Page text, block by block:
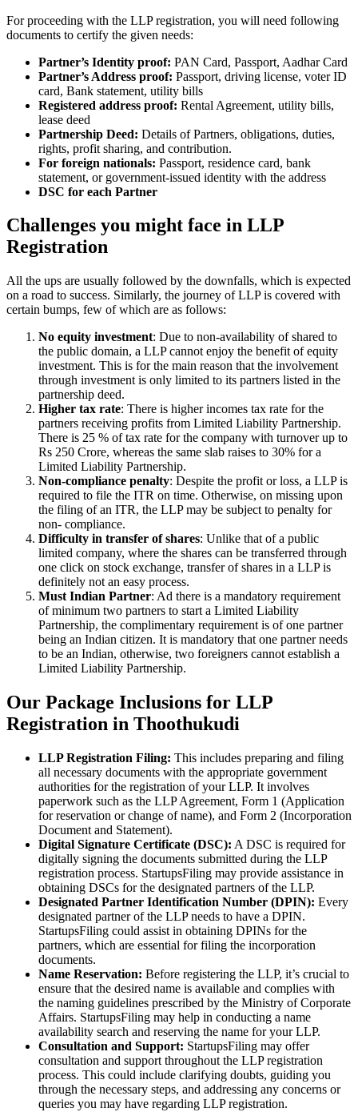
For proceeding with the LLP registration, you will need following
documents to certify the given needs:
Partner’s Identity proof: PAN Card, Passport, Aadhar Card
Partner’s Address proof: Passport, driving license, voter ID
card, Bank statement, utility bills
Registered address proof: Rental Agreement, utility bills,
lease deed
Partnership Deed: Details of Partners, obligations, duties,
rights, profit sharing, and contribution.
For foreign nationals: Passport, residence card, bank
statement, or government-issued identity with the address
DSC for each Partner
Challenges you might face in LLP
Registration
All the ups are usually followed by the downfalls, which is expected
on a road to success. Similarly, the journey of LLP is covered with
certain bumps, few of which are as follows:
No equity investment: Due to non-availability of shared to
the public domain, a LLP cannot enjoy the benefit of equity
investment. This is for the main reason that the involvement
through investment is only limited to its partners listed in the
partnership deed.
Higher tax rate: There is higher incomes tax rate for the
partners receiving profits from Limited Liability Partnership.
There is 25 % of tax rate for the company with turnover up to
Rs 250 Crore, whereas the same slab raises to 30% for a
Limited Liability Partnership.
Non-compliance penalty: Despite the profit or loss, a LLP is
required to file the ITR on time. Otherwise, on missing upon
the filing of an ITR, the LLP may be subject to penalty for
non- compliance.
Difficulty in transfer of shares: Unlike that of a public
limited company, where the shares can be transferred through
one click on stock exchange, transfer of shares in a LLP is
definitely not an easy process.
Must Indian Partner: Ad there is a mandatory requirement
of minimum two partners to start a Limited Liability
Partnership, the complimentary requirement is of one partner
being an Indian citizen. It is mandatory that one partner needs
to be an Indian, otherwise, two foreigners cannot establish a
Limited Liability Partnership.
Our Package Inclusions for LLP
Registration in Thoothukudi
LLP Registration Filing: This includes preparing and filing
all necessary documents with the appropriate government
authorities for the registration of your LLP. It involves
paperwork such as the LLP Agreement, Form 1 (Application
for reservation or change of name), and Form 2 (Incorporation
Document and Statement).
Digital Signature Certificate (DSC): A DSC is required for
digitally signing the documents submitted during the LLP
registration process. StartupsFiling may provide assistance in
obtaining DSCs for the designated partners of the LLP.
Designated Partner Identification Number (DPIN): Every
designated partner of the LLP needs to have a DPIN.
StartupsFiling could assist in obtaining DPINs for the
partners, which are essential for filing the incorporation
documents.
Name Reservation: Before registering the LLP, it’s crucial to
ensure that the desired name is available and complies with
the naming guidelines prescribed by the Ministry of Corporate
Affairs. StartupsFiling may help in conducting a name
availability search and reserving the name for your LLP.
Consultation and Support: StartupsFiling may offer
consultation and support throughout the LLP registration
process. This could include clarifying doubts, guiding you
through the necessary steps, and addressing any concerns or
queries you may have regarding LLP registration.